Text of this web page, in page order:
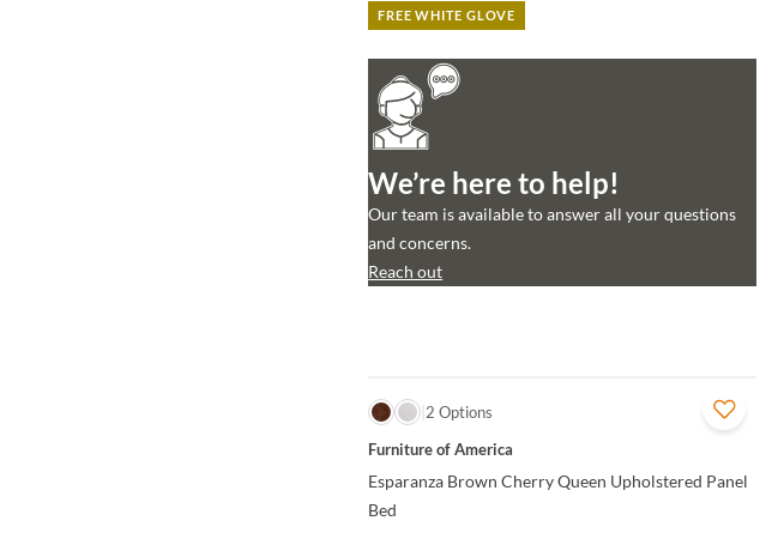
FREE WHITE GLOVE
We’re here to help!
Our team is available to answer all your questions
and concerns.
Reach out
QUICK VIEW
2 Options
Furniture of America
Esparanza Brown Cherry Queen Upholstered Panel
Bed